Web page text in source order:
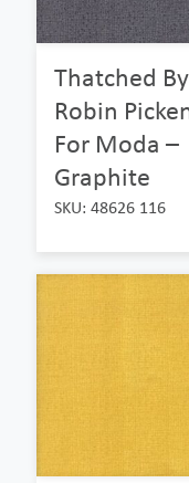
Thatched By
Robin
For Moda –
Graphite
SKU: 48626 116